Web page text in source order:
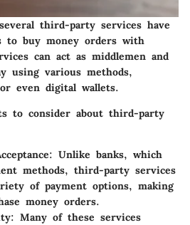
third-party services have
to buy money orders with
can act as middlemen and
using various methods,
even digital wallets.
to consider about third-party
Unlike banks, which
methods, third-party services
of payment options, making
money orders.
Many of these services